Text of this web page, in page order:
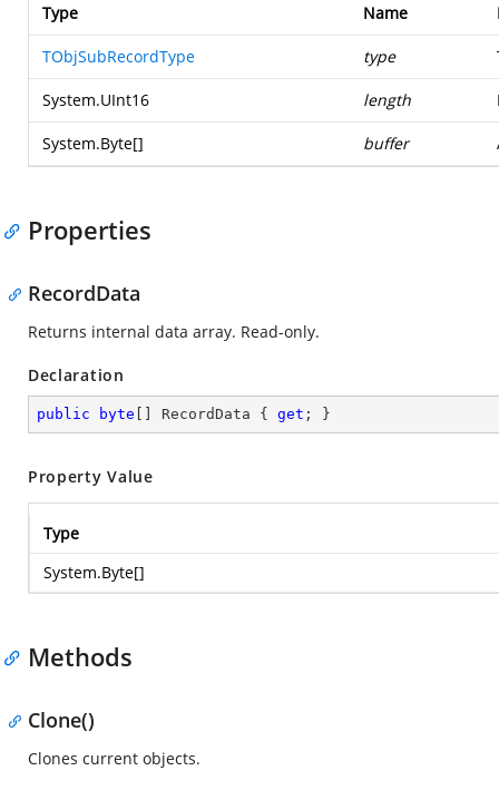
Type Name
TObjSubRecordType type
System.UInt16 length
System.Byte[] buffer
Properties
RecordData
Returns internal data array. Read-only.
Declaration
public byte [] RecordData { get ; }
Property Value
Type
System.Byte[]
Methods
Clone()
Clones current objects.